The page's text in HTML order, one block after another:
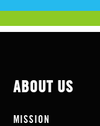
ABOUT US
MISSION